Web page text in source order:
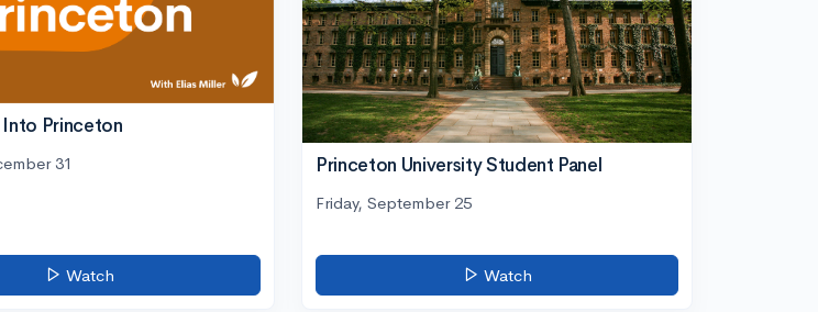
Princeton
31
Watch
Princeton University Student Panel
Friday, September 25
Watch